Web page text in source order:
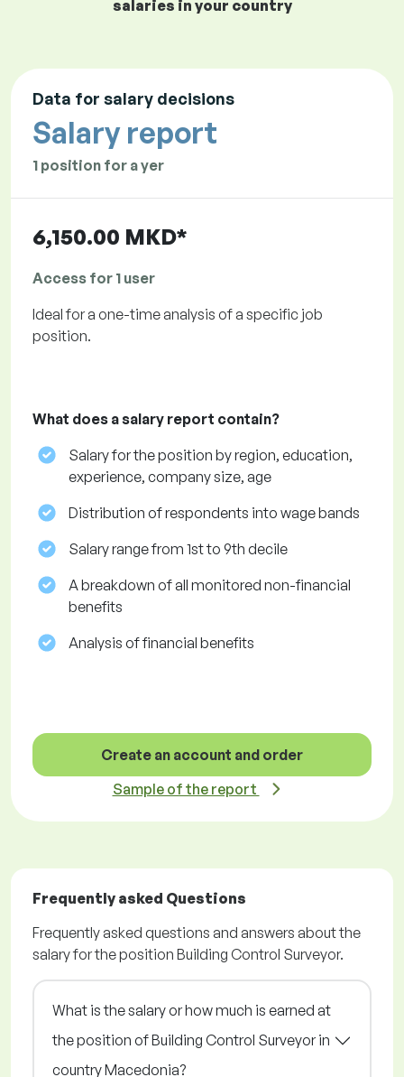
salaries in your country
Data for salary decisions
Salary report
1 position for a yer
6,150.00 MKD*
Access for 1 user
Ideal for a one-time analysis of a specific job
position.
What does a salary report contain?
Salary for the position by region, education,
experience, company size, age
Distribution of respondents into wage bands
Salary range from 1st to 9th decile
A breakdown of all monitored non-financial
benefits
Analysis of financial benefits
Create an account and order
Sample of the report
Frequently asked Questions
Frequently asked questions and answers about the
salary for the position Building Control Surveyor.
What is the salary or how much is earned at
the position of Building Control Surveyor in
country Macedonia?